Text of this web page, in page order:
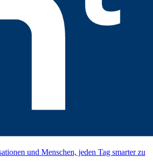
und Menschen, jeden Tag smarter zu